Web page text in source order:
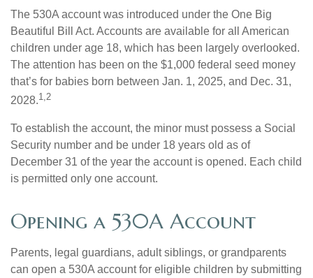
The 530A account was introduced under the One Big
Beautiful Bill Act. Accounts are available for all American
children under age 18, which has been largely overlooked.
The attention has been on the $1,000 federal seed money
that’s for babies born between Jan. 1, 2025, and Dec. 31,
2028.1,2
To establish the account, the minor must possess a Social
Security number and be under 18 years old as of
December 31 of the year the account is opened. Each child
is permitted only one account.
Opening a 530A Account
Parents, legal guardians, adult siblings, or grandparents
can open a 530A account for eligible children by submitting